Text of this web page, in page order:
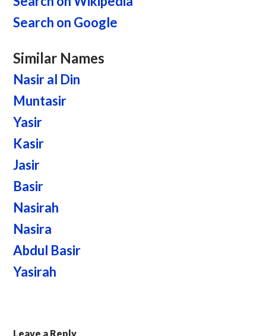
Search on Google
Similar Names
Nasir al Din
Muntasir
Yasir
Kasir
Jasir
Basir
Nasirah
Nasira
Abdul Basir
Yasirah
Leave a Reply